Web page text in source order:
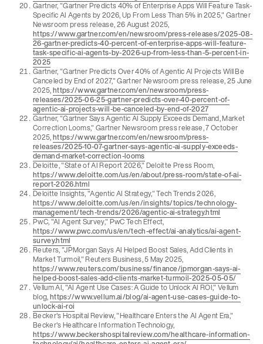
Gartner, "Gartner Predicts 40% of Enterprise Apps Will Feature Task-
Specific AI Agents by 2026, Up From Less Than 5% in 2025," Gartner
Newsroom press release, 26 August 2025,
https://www.gartner.com/en/newsroom/press-releases/2025-08-
26-gartner-predicts-40-percent-of-enterprise-apps-will-feature-
task-specific-ai-agents-by-2026-up-from-less-than-5-percent-in-
2025
Gartner, "Gartner Predicts Over 40% of Agentic AI Projects Will Be
Canceled by End of 2027," Gartner Newsroom press release, 25 June
2025,https://www.gartner.com/en/newsroom/press-
releases/2025-06-25-gartner-predicts-over-40-percent-of-
agentic-ai-projects-will-be-canceled-by-end-of-2027
Gartner, "Gartner Says Agentic AI Supply Exceeds Demand, Market
Correction Looms," Gartner Newsroom press release, 7 October
2025,https://www.gartner.com/en/newsroom/press-
releases/2025-10-07-gartner-says-agentic-ai-supply-exceeds-
demand-market-correction-looms
Deloitte, "State of AI Report 2026," Deloitte Press Room,
https://www.deloitte.com/us/en/about/press-room/state-of-ai-
report-2026.html
Deloitte Insights, "Agentic AI Strategy," Tech Trends 2026,
https://www.deloitte.com/us/en/insights/topics/technology-
management/tech-trends/2026/agentic-ai-strategy.html
PwC, "AI Agent Survey," PwC Tech Effect,
https://www.pwc.com/us/en/tech-effect/ai-analytics/ai-agent-
survey.html
Reuters, "JPMorgan Says AI Helped Boost Sales, Add Clients in
Market Turmoil," Reuters Business, 5 May 2025,
https://www.reuters.com/business/finance/jpmorgan-says-ai-
helped-boost-sales-add-clients-market-turmoil-2025-05-05/
Vellum AI, "AI Agent Use Cases: A Guide to Unlock AI ROI," Vellum
blog,https://www.vellum.ai/blog/ai-agent-use-cases-guide-to-
unlock-ai-roi
Becker's Hospital Review, "Healthcare Enters the AI Agent Era,"
Becker's Healthcare Information Technology,
https://www.beckershospitalreview.com/healthcare-information-